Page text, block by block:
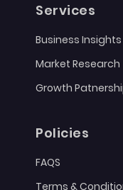
Services
Business Insights
Market Research
Growth
Policies
FAQS
Terms &